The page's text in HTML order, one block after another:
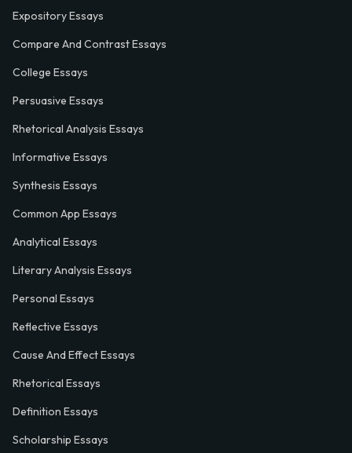
Expository Essays
Compare And Contrast Essays
College Essays
Persuasive Essays
Rhetorical Analysis Essays
Informative Essays
Synthesis Essays
Common App Essays
Analytical Essays
Literary Analysis Essays
Personal Essays
Reflective Essays
Cause And Effect Essays
Rhetorical Essays
Definition Essays
Scholarship Essays